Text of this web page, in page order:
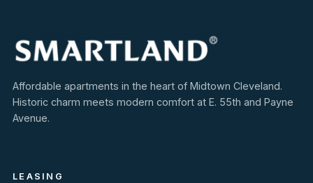
Affordable apartments in the heart of Midtown Cleveland.
Historic charm meets modern comfort at E. 55th and Payne
Avenue.
LEASING